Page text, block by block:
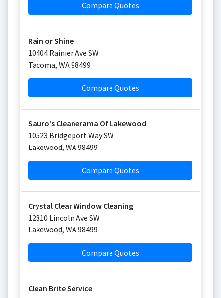
Compare Quotes
Rain or Shine
10404 Rainier Ave SW
Tacoma, WA98499
Compare Quotes
Sauro's Cleanerama Of Lakewood
10523 Bridgeport Way SW
Lakewood, WA98499
Compare Quotes
Crystal Clear Window Cleaning
12810 Lincoln Ave SW
Lakewood, WA98499
Compare Quotes
Clean Brite Service